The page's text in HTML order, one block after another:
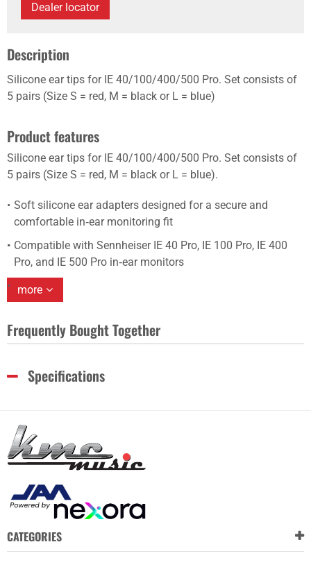
Dealer locator
Description
Silicone ear tips for IE 40/100/400/500 Pro. Set consists of
5 pairs (Size S = red, M = black or L = blue)
Product features
Silicone ear tips for IE 40/100/400/500 Pro. Set consists of
5 pairs (Size S = red, M = black or L = blue).
Soft silicone ear adapters designed for a secure and
comfortable in‑ear monitoring fit
Compatible with Sennheiser IE 40 Pro, IE 100 Pro, IE 400
Pro, and IE 500 Pro in‑ear monitors
more
Frequently Bought Together
Specifications
CATEGORIES